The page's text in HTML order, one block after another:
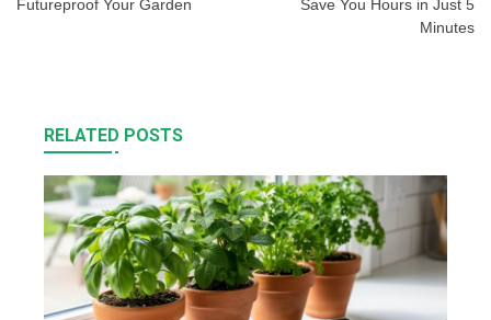
Futureproof Your Garden
Save You Hours in Just 5
Minutes
RELATED POSTS